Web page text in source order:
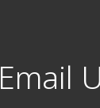
Email